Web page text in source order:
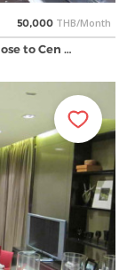
50,000 THB/Month
to Cen …